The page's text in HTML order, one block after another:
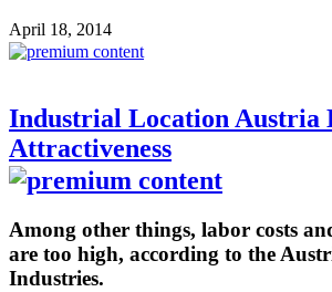
April 18, 2014
Industrial Location Austria
Attractiveness
Among other things, labor costs
are too high, according to the
Industries.